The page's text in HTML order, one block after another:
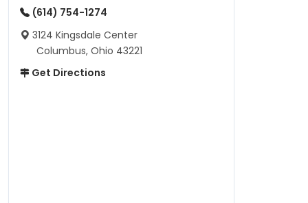
(614) 754-1274
3124 Kingsdale Center
Columbus, Ohio 43221
Get Directions